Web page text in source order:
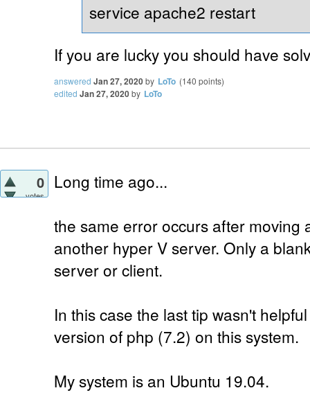
service apache2 restart
If you are lucky you should have
answered Jan 27, 2020by LoTo (140 points)
edited Jan 27, 2020by LoTo
0
votes
Long time ago...
the same error occurs after moving
another hyper V server. Only a
server or client.
In this case the last tip wasn't
version of php (7.2) on this system.
My system is an Ubuntu 19.04.